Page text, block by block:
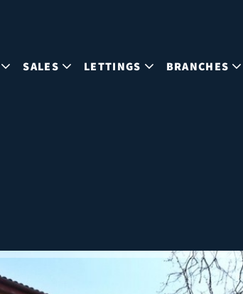
SALES LETTINGS BRANCHES